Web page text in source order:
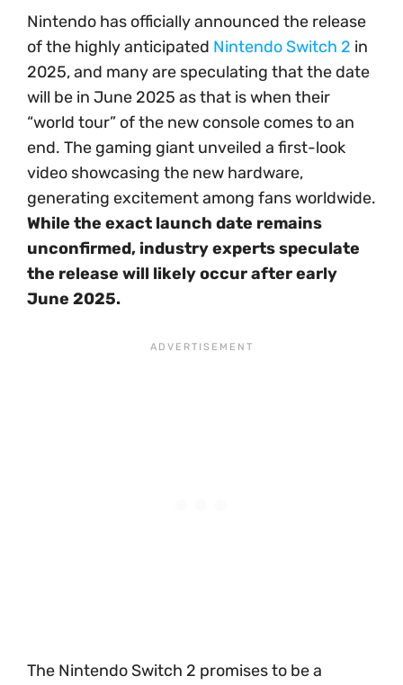
Nintendo has officially announced the release
of the highly anticipated Nintendo Switch 2 in
2025, and many are speculating that the date
will be in June 2025 as that is when their
“world tour” of the new console comes to an
end. The gaming giant unveiled a first-look
video showcasing the new hardware,
generating excitement among fans worldwide.
While the exact launch date remains
unconfirmed, industry experts speculate
the release will likely occur after early
June 2025.
The Nintendo Switch 2 promises to be a